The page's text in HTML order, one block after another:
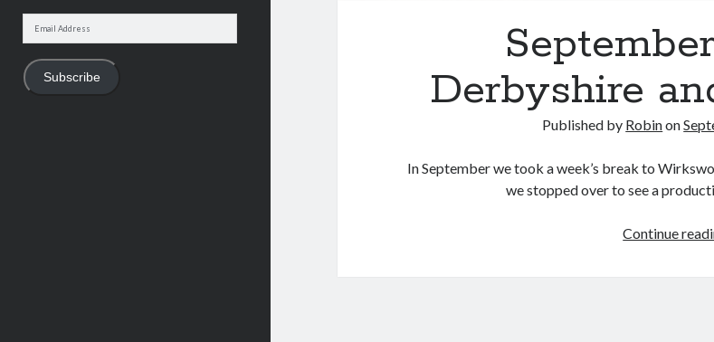
Subscribe
Derbyshire
Published by Robinon
In September we took a week’s break to
we stopped over to see a
Continue